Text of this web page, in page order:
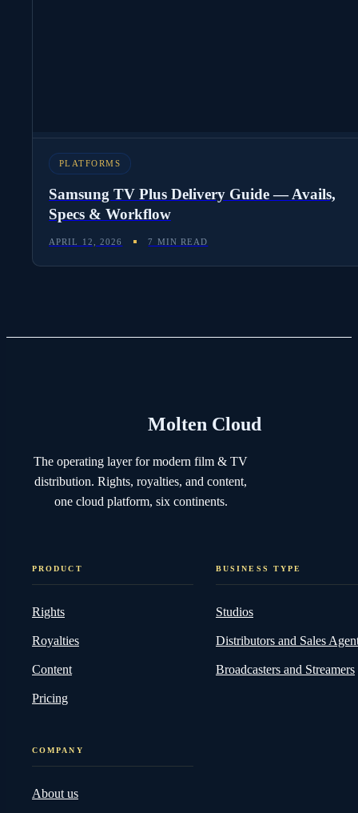
PLATFORMS
Samsung TV Plus Delivery Guide — Avails,
Specs & Workflow
APRIL 12, 2026 7 MIN READ
Molten Cloud
The operating layer for modern film & TV
distribution. Rights, royalties, and content,
one cloud platform, six continents.
PRODUCT
Rights
Royalties
Content
Pricing
BUSINESS TYPE
Studios
Distributors and Sales
Broadcasters and Streamers
COMPANY
About us